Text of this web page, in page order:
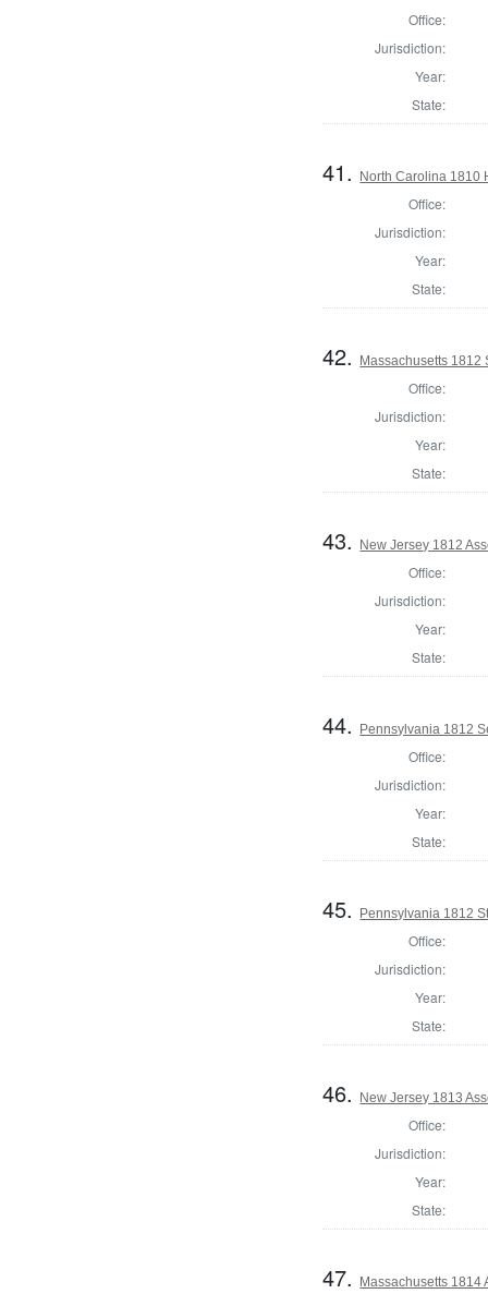
Office:
Jurisdiction:
Year:
State:
41. North Carolina 1810
Office:
Jurisdiction:
Year:
State:
42. Massachusetts 1812
Office:
Jurisdiction:
Year:
State:
43. New Jersey 1812
Office:
Jurisdiction:
Year:
State:
44. Pennsylvania 1812
Office:
Jurisdiction:
Year:
State:
45. Pennsylvania 1812
Office:
Jurisdiction:
Year:
State:
46. New Jersey 1813
Office:
Jurisdiction:
Year:
State:
47. Massachusetts 1814